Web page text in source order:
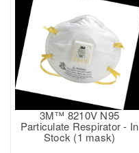
3M™ 8210V N95
Particulate Respirator - In
Stock (1 mask)